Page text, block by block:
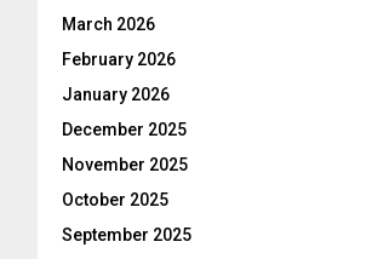
March 2026
February 2026
January 2026
December 2025
November 2025
October 2025
September 2025